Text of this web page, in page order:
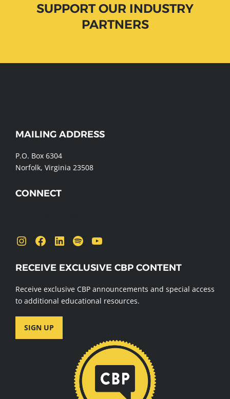
SUPPORT OUR INDUSTRY
PARTNERS
FOOTER
MAILING ADDRESS
P.O. Box 6304
Norfolk, Virginia 23508
CONNECT
Instagram Facebook LinkedIn Spotify YouTube
RECEIVE EXCLUSIVE CBP CONTENT
Receive exclusive CBP announcements and special access
to additional educational resources.
SIGN UP